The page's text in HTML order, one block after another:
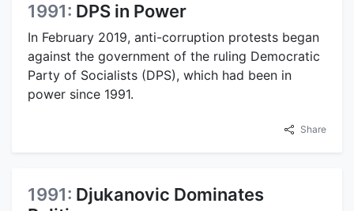
1991: DPS in Power
In February 2019, anti-corruption protests began
against the government of the ruling Democratic
Party of Socialists (DPS), which had been in
power since 1991.
Share
1991: Djukanovic Dominates